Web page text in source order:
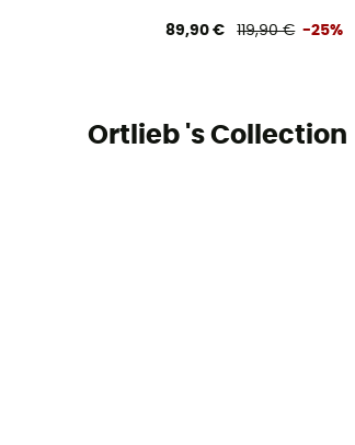
89,90 € 119,90 € -25%
Ortlieb 's Collection